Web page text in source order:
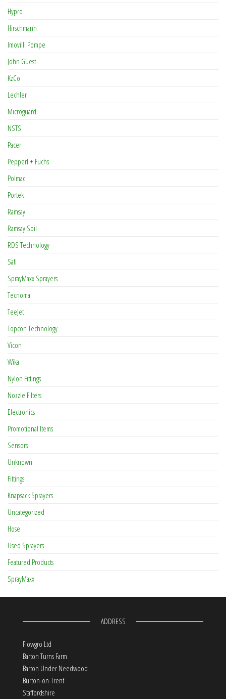
Hypro
Hirschmann
Imovilli Pompe
John Guest
KzCo
Lechler
Microguard
NSTS
Pacer
Pepperl + Fuchs
Polmac
Portek
Ramsay
Ramsay Soil
RDS Technology
Safi
SprayMaxx Sprayers
Tecnoma
TeeJet
Topcon Technology
Vicon
Wika
Nylon Fittings
Nozzle Filters
Electronics
Promotional Items
Sensors
Unknown
Fittings
Knapsack Sprayers
Uncategorized
Hose
Used Sprayers
Featured Products
SprayMaxx
ADDRESS
Flowgro Ltd
Barton Turns Farm
Barton Under Needwood
Burton-on-Trent
Staffordshire